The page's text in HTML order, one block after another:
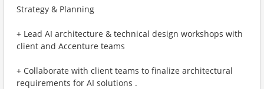
Strategy & Planning
+ Lead AI architecture & technical design workshops with
client and Accenture teams
+ Collaborate with client teams to finalize architectural
requirements for AI solutions .